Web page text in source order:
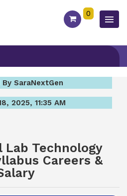
0
SaraNextGen
2025, 11:35 AM
Lab Technology
Careers &